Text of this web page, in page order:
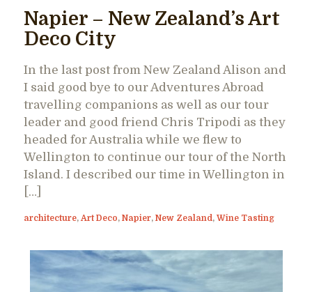
Napier – New Zealand’s Art
Deco City
In the last post from New Zealand Alison and
I said good bye to our Adventures Abroad
travelling companions as well as our tour
leader and good friend Chris Tripodi as they
headed for Australia while we flew to
Wellington to continue our tour of the North
Island. I described our time in Wellington in
[…]
architecture, Art Deco, Napier, New Zealand , Wine Tasting